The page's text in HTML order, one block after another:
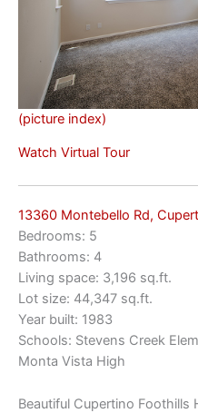
(picture index)
Watch Virtual Tour
13360 Montebello Rd,
Bedrooms: 5
Bathrooms: 4
Living space: 3,196 sq.ft.
Lot size: 44,347 sq.ft.
Year built: 1983
Schools: Stevens Creek
Monta Vista High
Beautiful Cupertino Foothills